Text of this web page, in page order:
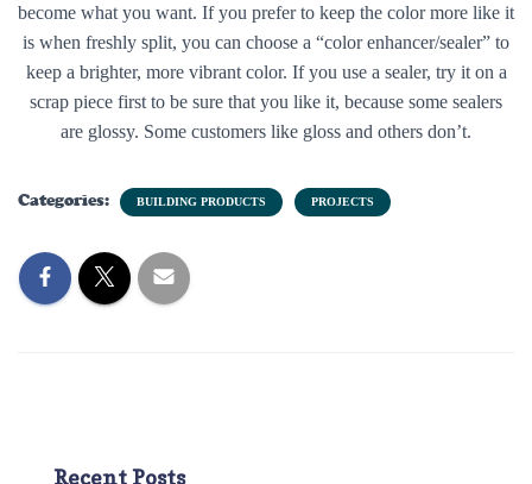
become what you want. If you prefer to keep the color more like it
is when freshly split, you can choose a “color enhancer/sealer” to
keep a brighter, more vibrant color. If you use a sealer, try it on a
scrap piece first to be sure that you like it, because some sealers
are glossy. Some customers like gloss and others don’t.
Categories: BUILDING PRODUCTS PROJECTS
Recent Posts